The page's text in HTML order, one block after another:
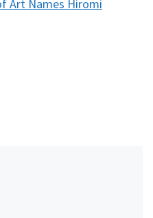
Art Names Hiromi